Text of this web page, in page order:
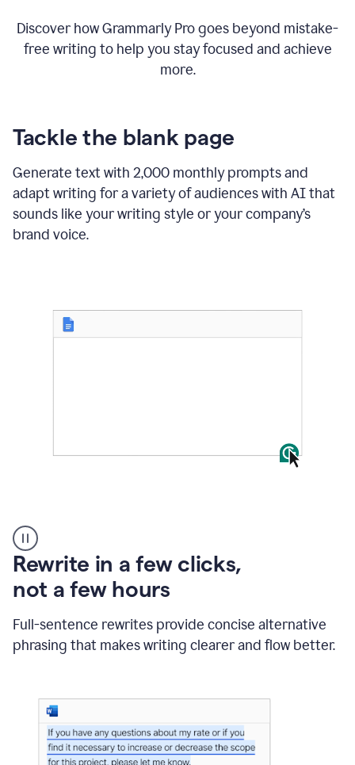
Discover how Grammarly Pro goes beyond mistake-
free writing to help you stay focused and achieve
more.
Tackle the blank page
Generate text with 2,000 monthly prompts and
adapt writing for a variety of audiences with AI that
sounds like your writing style or your company’s
brand voice.
starting
with
a
blank
Google
and
using
Grammarly
project
outline
Rewrite in a few clicks,
not a few hours
Full-sentence rewrites provide concise alternative
phrasing that makes writing clearer and flow better.